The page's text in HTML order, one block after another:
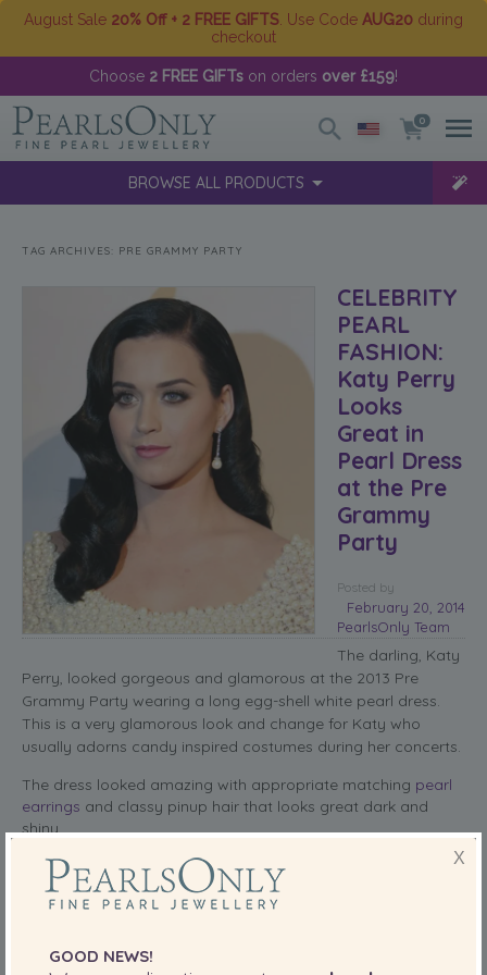
August Sale 20% Off + 2 FREE GIFTS . Use Code AUG20 during
checkout
Choose 2 FREE GIFTs on orders over £159!
0
BROWSE ALL PRODUCTS
TAG ARCHIVES: PRE GRAMMY PARTY
CELEBRITY
PEARL
FASHION:
Katy Perry
Looks
Great in
Pearl Dress
at the Pre
Grammy
Party
Posted
February 20, 2014
by
PearlsOnly Team
The darling, Katy
Perry, looked gorgeous and glamorous at the 2013 Pre
Grammy Party wearing a long egg-shell white pearl dress.
This is a very glamorous look and change for Katy who
usually adorns candy inspired costumes during her concerts.
The dress looked amazing with appropriate matching pearl
earrings and classy pinup hair that looks great dark and
shiny.
The only thing missing to this effortless look was a brightly
colored clutch. That would have really set the theme of the
X
GOOD NEWS!